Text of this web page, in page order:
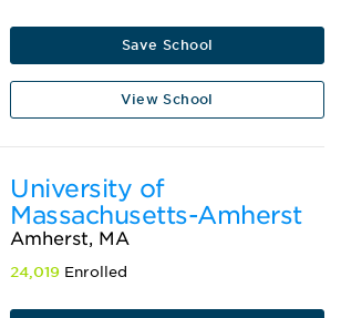
Save School
View School
University of
Massachusetts-Amherst
Amherst, MA
24,019 Enrolled